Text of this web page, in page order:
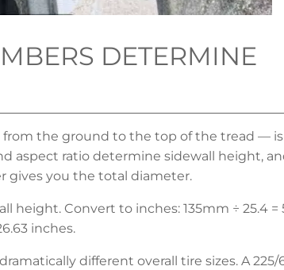
DETERMINE
the ground to the top of the tread —
aspect ratio determine sidewall height,
gives you the total diameter.
height. Convert to inches: 135mm ÷ 25.4 =
inches.
different overall tire sizes. A 225/